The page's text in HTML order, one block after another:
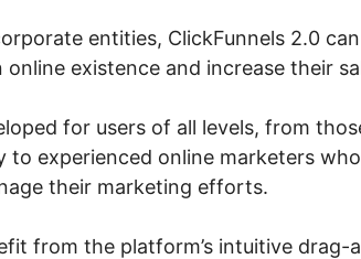
entities, ClickFunnels 2.0
existence and increase their
for users of all levels, from
experienced online marketers
their marketing efforts.
from the platform’s intuitive